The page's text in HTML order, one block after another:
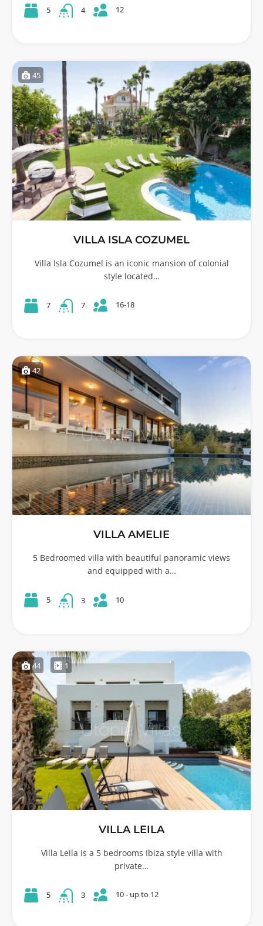
5 4 12
45
VILLA ISLA COZUMEL
Villa Isla Cozumel is an iconic mansion of colonial
style located…
7 7 16-18
42
VILLA AMELIE
5 Bedroomed villa with beautiful panoramic views
and equipped with a…
5 3 10
44 1
VILLA LEILA
Villa Leila is a 5 bedrooms Ibiza style villa with
private…
5 3 10 - up to 12